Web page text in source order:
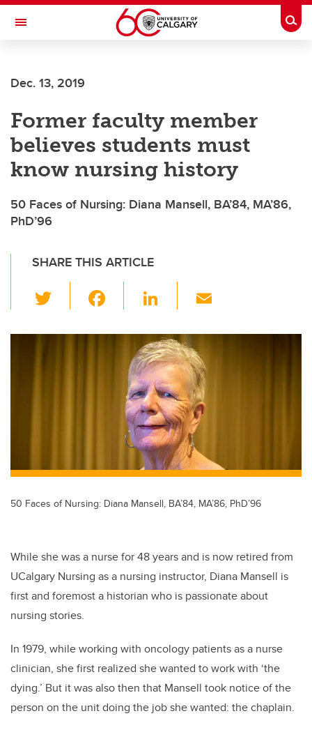
Skip to main content
Toggle Navigation
INSTITUTE
Dec. 13, 2019
Former faculty member
believes students must
know nursing history
50 Faces of Nursing: Diana Mansell, BA’84, MA’86,
PhD’96
SHARE THIS ARTICLE
wi
tt
er
c
e
Li
k
e
dI
n
ail
50 Faces of Nursing: Diana Mansell, BA’84, MA’86, PhD’96
While she was a nurse for 48 years and is now retired from
UCalgary Nursing as a nursing instructor, Diana Mansell is
first and foremost a historian who is passionate about
nursing stories.
In 1979, while working with oncology patients as a nurse
clinician, she first realized she wanted to work with ‘the
dying.’ But it was also then that Mansell took notice of the
person on the unit doing the job she wanted: the chaplain.